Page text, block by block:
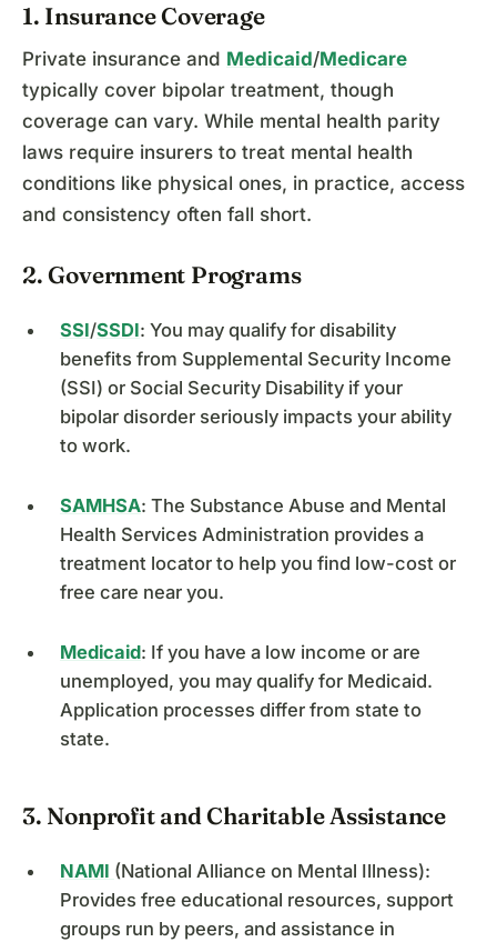
1. Insurance Coverage
Private insurance and Medicaid/Medicare
typically cover bipolar treatment, though
coverage can vary. While mental health parity
laws require insurers to treat mental health
conditions like physical ones, in practice, access
and consistency often fall short.
2. Government Programs
SSI/SSDI: You may qualify for disability
benefits from Supplemental Security Income
(SSI) or Social Security Disability if your
bipolar disorder seriously impacts your ability
to work.
SAMHSA: The Substance Abuse and Mental
Health Services Administration provides a
treatment locator to help you find low-cost or
free care near you.
Medicaid: If you have a low income or are
unemployed, you may qualify for Medicaid.
Application processes differ from state to
state.
3. Nonprofit and Charitable Assistance
NAMI (National Alliance on Mental Illness):
Provides free educational resources, support
groups run by peers, and assistance in